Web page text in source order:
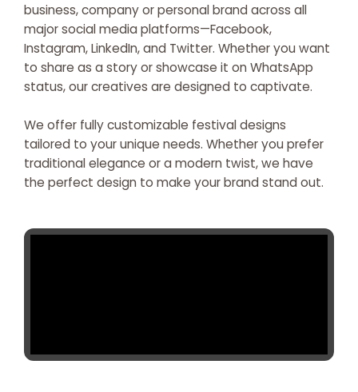
business, company or personal brand across all
major social media platforms—Facebook,
Instagram, LinkedIn, and Twitter. Whether you want
to share as a story or showcase it on WhatsApp
status, our creatives are designed to captivate.
We offer fully customizable festival designs
tailored to your unique needs. Whether you prefer
traditional elegance or a modern twist, we have
the perfect design to make your brand stand out.